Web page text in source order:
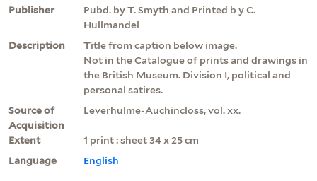
Publisher
Pubd. by T. Smyth and Printed b y C.
Hullmandel
Description
Title from caption below image.
Not in the Catalogue of prints and drawings in
the British Museum. Division I, political and
personal satires.
Source of
Acquisition
Leverhulme-Auchincloss, vol. xx.
Extent
1 print : sheet 34 x 25 cm
Language
English